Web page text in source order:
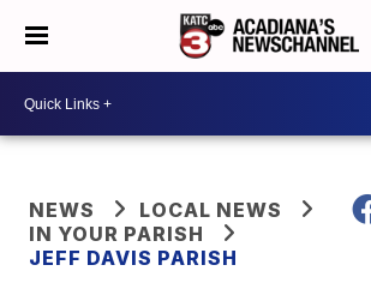
NEWS
LOCAL NEWS
IN YOUR PARISH
JEFF DAVIS PARISH